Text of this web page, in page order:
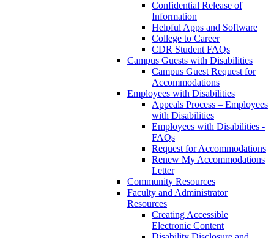
Confidential Release of
Information
Helpful Apps and Software
College to Career
CDR Student FAQs
Campus Guests with Disabilities
Campus Guest Request for
Accommodations
Employees with Disabilities
Appeals Process – Employees
with Disabilities
Employees with Disabilities -
FAQs
Request for Accommodations
Renew My Accommodations
Letter
Community Resources
Faculty and Administrator
Resources
Creating Accessible
Electronic Content